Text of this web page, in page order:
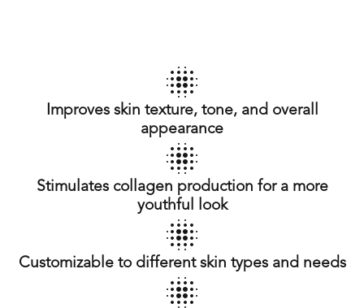
Improves skin texture, tone, and overall
appearance
Stimulates collagen production for a more
youthful look
Customizable to different skin types and needs